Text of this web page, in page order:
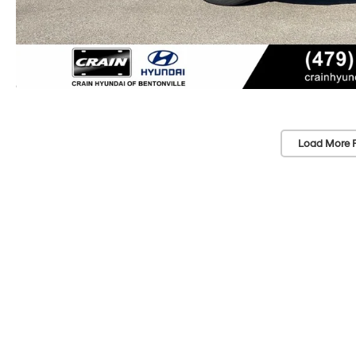
Load More